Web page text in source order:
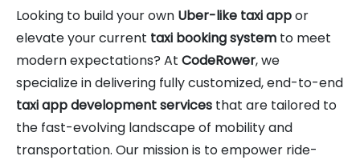
Looking to build your own Uber-like taxi appor
elevate your current taxi booking system to meet
modern expectations? At CodeRower, we
specialize in delivering fully customized, end-to-end
taxi app development services that are tailored to
the fast-evolving landscape of mobility and
transportation. Our mission is to empower ride-